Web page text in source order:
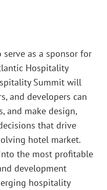
serve as a sponsor for
Hospitality
Summit will
and developers can
and make design,
that drive
hotel market.
the most profitable
development
hospitality